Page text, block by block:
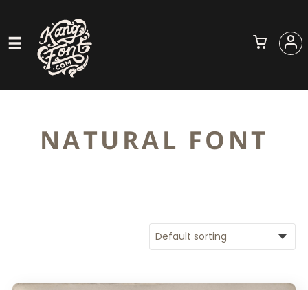
NATURAL FONT